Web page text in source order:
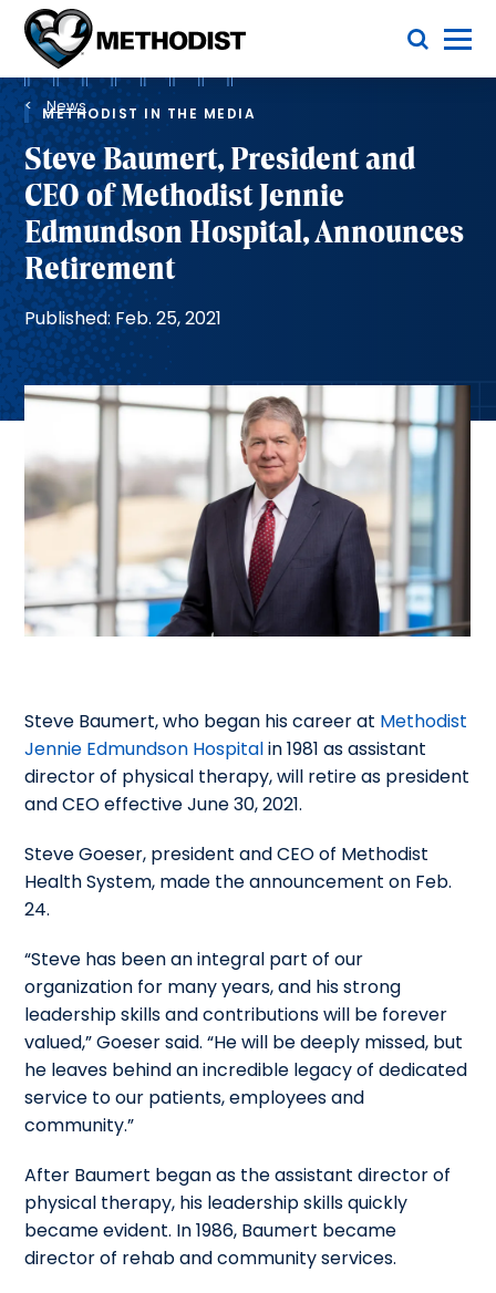
Methodist
Health
System
Toggle Menu
Breadcrumb
News
METHODIST IN THE MEDIA
Steve Baumert, President and
CEO of Methodist Jennie
Edmundson Hospital, Announces
Retirement
Published: Feb. 25, 2021
Steve Baumert, who began his career at Methodist
Jennie Edmundson Hospitalin 1981 as assistant
director of physical therapy, will retire as president
and CEO effective June 30, 2021.
Steve Goeser, president and CEO of Methodist
Health System, made the announcement on Feb.
24.
“Steve has been an integral part of our
organization for many years, and his strong
leadership skills and contributions will be forever
valued,” Goeser said. “He will be deeply missed, but
he leaves behind an incredible legacy of dedicated
service to our patients, employees and
community.”
After Baumert began as the assistant director of
physical therapy, his leadership skills quickly
became evident. In 1986, Baumert became
director of rehab and community services.